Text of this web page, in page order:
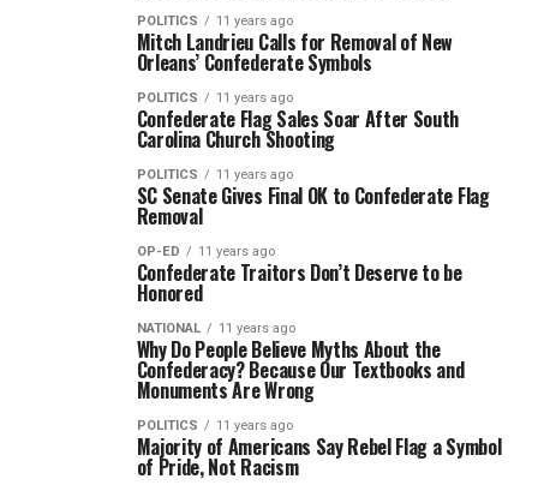
POLITICS 11 years ago
Mitch Landrieu Calls for Removal of New
Orleans’ Confederate Symbols
POLITICS 11 years ago
Confederate Flag Sales Soar After South
Carolina Church Shooting
POLITICS 11 years ago
SC Senate Gives Final OK to Confederate Flag
Removal
OP-ED 11 years ago
Confederate Traitors Don’t Deserve to be
Honored
NATIONAL 11 years ago
Why Do People Believe Myths About the
Confederacy? Because Our Textbooks and
Monuments Are Wrong
POLITICS 11 years ago
Majority of Americans Say Rebel Flag a Symbol
of Pride, Not Racism